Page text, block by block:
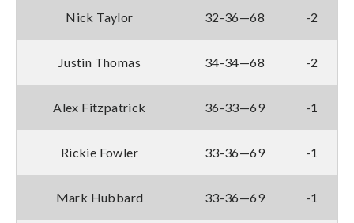
Nick Taylor 32-36—68 -2
Justin Thomas 34-34—68 -2
Alex Fitzpatrick 36-33—69 -1
Rickie Fowler 33-36—69 -1
Mark Hubbard 33-36—69 -1